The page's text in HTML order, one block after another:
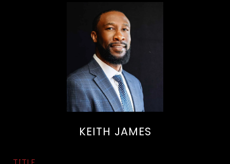
KEITH JAMES
TITLE